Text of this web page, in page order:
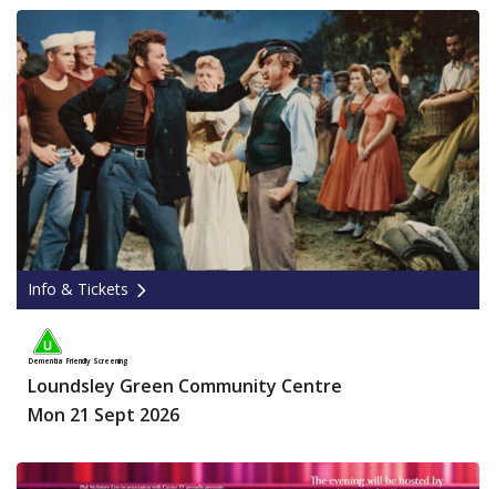
Info & Tickets
Dementia Friendly Screening
Loundsley Green Community Centre
Mon 21 Sept 2026